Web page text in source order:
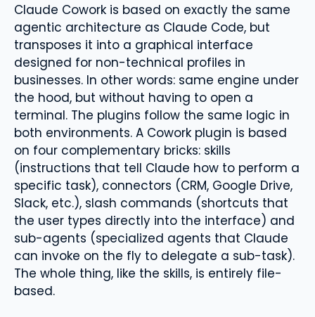
Claude Cowork is based on exactly the same
agentic architecture as Claude Code, but
transposes it into a graphical interface
designed for non-technical profiles in
businesses. In other words: same engine under
the hood, but without having to open a
terminal. The plugins follow the same logic in
both environments. A Cowork plugin is based
on four complementary bricks: skills
(instructions that tell Claude how to perform a
specific task), connectors (CRM, Google Drive,
Slack, etc.), slash commands (shortcuts that
the user types directly into the interface) and
sub-agents (specialized agents that Claude
can invoke on the fly to delegate a sub-task).
The whole thing, like the skills, is entirely file-
based.